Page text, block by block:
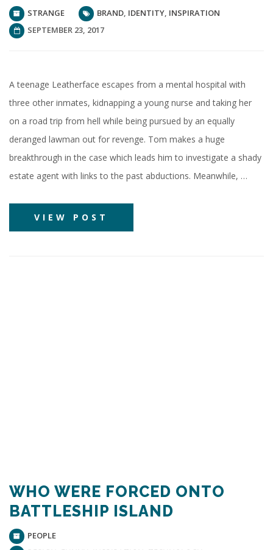
STRANGE BRAND, IDENTITY, INSPIRATION
SEPTEMBER 23, 2017
A teenage Leatherface escapes from a mental hospital with
three other inmates, kidnapping a young nurse and taking her
on a road trip from hell while being pursued by an equally
deranged lawman out for revenge. Tom makes a huge
breakthrough in the case which leads him to investigate a shady
estate agent with links to the past abductions. Meanwhile, …
VIEW POST
WHO WERE FORCED ONTO
BATTLESHIP ISLAND
PEOPLE